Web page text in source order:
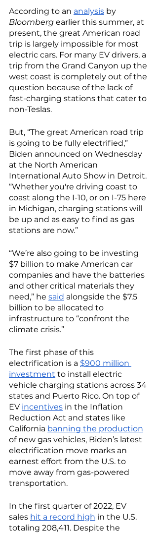
According to an analysis by
Bloomberg earlier this summer, at
present, the great American road
trip is largely impossible for most
electric cars. For many EV drivers, a
trip from the Grand Canyon up the
west coast is completely out of the
question because of the lack of
fast-charging stations that cater to
non-Teslas.
But, “The great American road trip
is going to be fully electrified,”
Biden announced on Wednesday
at the North American
International Auto Show in Detroit.
“Whether you're driving coast to
coast along the I-10, or on I-75 here
in Michigan, charging stations will
be up and as easy to find as gas
stations are now.”
“We’re also going to be investing
$7 billion to make American car
companies and have the batteries
and other critical materials they
need,” he said alongside the $7.5
billion to be allocated to
infrastructure to “confront the
climate crisis.”
The first phase of this
electrification is a $900 million
investment to install electric
vehicle charging stations across 34
states and Puerto Rico. On top of
EV incentives in the Inflation
Reduction Act and states like
California banning the production
of new gas vehicles, Biden’s latest
electrification move marks an
earnest effort from the U.S. to
move away from gas-powered
transportation.
In the first quarter of 2022, EV
sales hit a record high in the U.S.
totaling 208,411. Despite the